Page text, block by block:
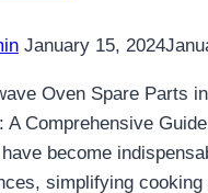
January 15, 2024
Oven Spare Parts
A Comprehensive
become
simplifying cooking